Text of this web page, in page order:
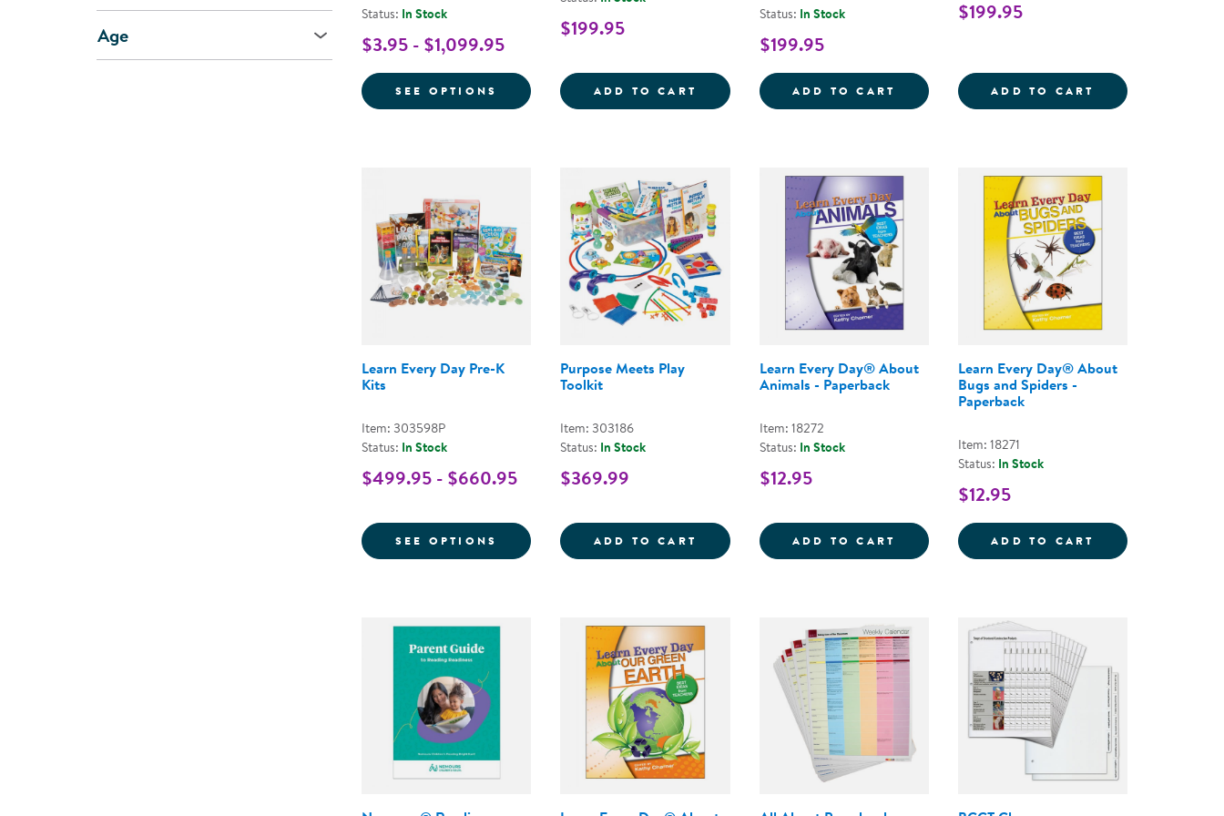
Age
Status: In Stock
$3.95 - $1,099.95
SEE OPTIONS FOR NEMOURS® READING BRIGHTSTART! THE COMPLETE PROGRAM FOR EARLY LITERACY
$199.95
ADD TO CART LEARN EVERY DAY&REG; : THE PRESCHOOL CURRICULUM, 2ND
Status: In Stock
$199.95
ADD TO CART LEARN EVERY DAY&REG; : THE
$199.95
ADD TO CART LEARN EVERY
Learn Every Day Pre-K
Kits
Item: 303598P
Status: In Stock
$499.95 - $660.95
SEE OPTIONS FOR LEARN EVERY DAY PRE-K KITS
Purpose Meets Play
Toolkit
Item: 303186
Status: In Stock
$369.99
ADD TO CART PURPOSE MEETS PLAY TOOLKIT
Learn Every Day® About
Animals - Paperback
Item: 18272
Status: In Stock
$12.95
ADD TO CART LEARN EVERY DAY&REG; ABOUT ANIMALS
Learn Every Day® About
Bugs and Spiders -
Paperback
Item: 18271
Status: In Stock
$12.95
ADD TO CART LEARN EVERY